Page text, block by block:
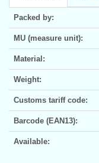
Packed by:
MU (measure unit):
Material:
Weight:
Customs tariff code:
Barcode (EAN13):
Available: